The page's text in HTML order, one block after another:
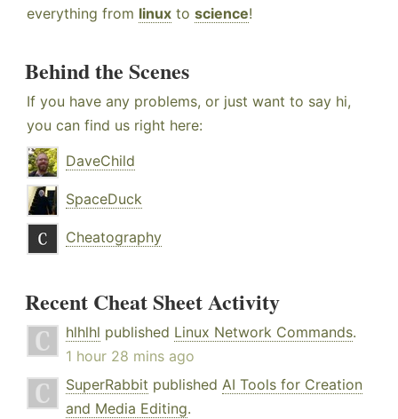
everything from linux to science!
Behind the Scenes
If you have any problems, or just want to say hi,
you can find us right here:
DaveChild
SpaceDuck
Cheatography
Recent Cheat Sheet Activity
hlhlhl published Linux Network Commands.
1 hour 28 mins ago
SuperRabbit published AI Tools for Creation
and Media Editing.